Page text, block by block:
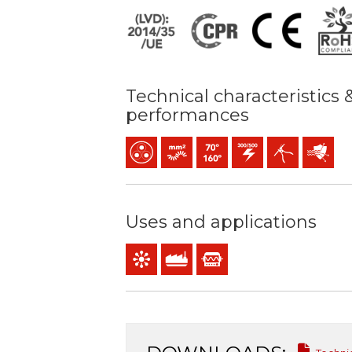
Technical characteristics
performances
MulticoreBunched conductor (class 5) mm2
Maximum service temperature:
300 / 500 V C.A.Easy peeling /
Uses and applications
Control & command
Industral useInstrumentation